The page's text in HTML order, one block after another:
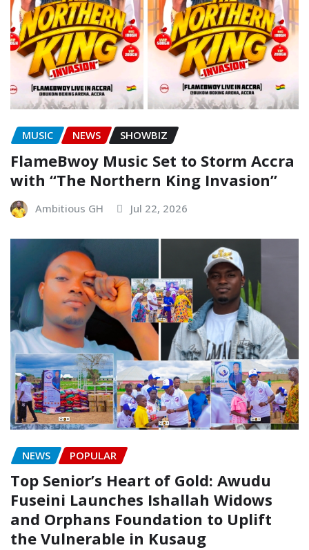
MUSIC NEWS SHOWBIZ
FlameBwoy Music Set to Storm Accra
with “The Northern King Invasion”
Ambitious GH Jul 22, 2026
NEWS POPULAR
Top Senior’s Heart of Gold: Awudu
Fuseini Launches Ishallah Widows
and Orphans Foundation to Uplift
the Vulnerable in Kusaug